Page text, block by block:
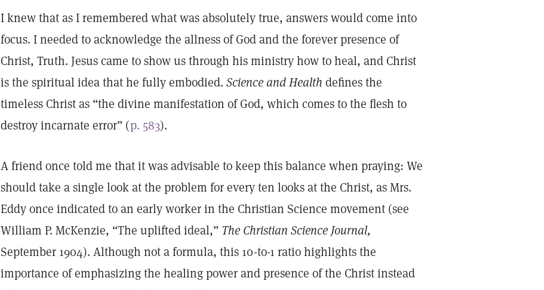
I knew that as I remembered what was absolutely true, answers would come into
focus. I needed to acknowledge the allness of God and the forever presence of
Christ, Truth. Jesus came to show us through his ministry how to heal, and Christ
is the spiritual idea that he fully embodied. Science and Health defines the
timeless Christ as “the divine manifestation of God, which comes to the flesh to
destroy incarnate error” (p. 583).
A friend once told me that it was advisable to keep this balance when praying: We
should take a single look at the problem for every ten looks at the Christ, as Mrs.
Eddy once indicated to an early worker in the Christian Science movement (see
William P. McKenzie, “The uplifted ideal,” The Christian Science Journal,
September 1904). Although not a formula, this 10-to-1 ratio highlights the
importance of emphasizing the healing power and presence of the Christ instead